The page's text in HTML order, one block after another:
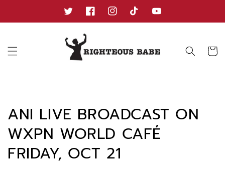
TwitterFacebookInstagramTikTok YouTube
Cart
ANI LIVE BROADCAST ON
WXPN WORLD CAFÉ
FRIDAY, OCT 21